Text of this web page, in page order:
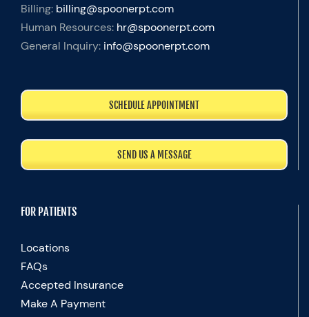
Billing: billing@spoonerpt.com
Human Resources: hr@spoonerpt.com
General Inquiry: info@spoonerpt.com
SCHEDULE APPOINTMENT
SEND US A MESSAGE
FOR PATIENTS
Locations
FAQs
Accepted Insurance
Make A Payment